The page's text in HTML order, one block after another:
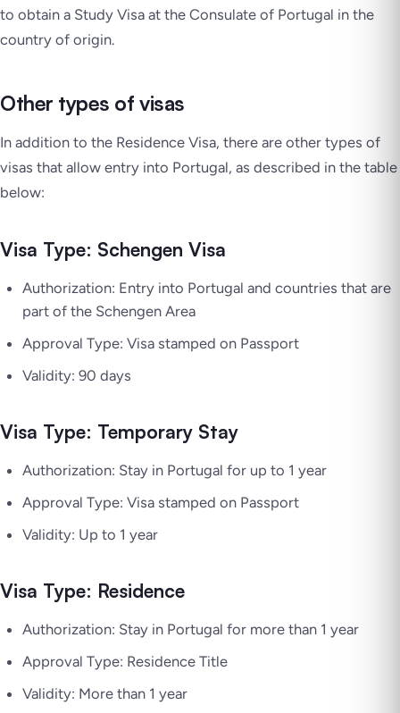
to obtain a Study Visa at the Consulate of Portugal in the
country of origin.
Other types of visas
In addition to the Residence Visa, there are other types of
visas that allow entry into Portugal, as described in the table
below:
Visa Type: Schengen Visa
Authorization: Entry into Portugal and countries that are
part of the Schengen Area
Approval Type: Visa stamped on Passport
Validity: 90 days
Visa Type: Temporary Stay
Authorization: Stay in Portugal for up to 1 year
Approval Type: Visa stamped on Passport
Validity: Up to 1 year
Visa Type: Residence
Authorization: Stay in Portugal for more than 1 year
Approval Type: Residence Title
Validity: More than 1 year